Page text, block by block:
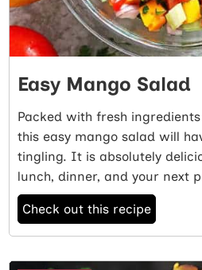
Easy Mango Salad
Packed with fresh
this easy mango salad will
tingling. It is absolutely
lunch, dinner, and your next
Check out this recipe